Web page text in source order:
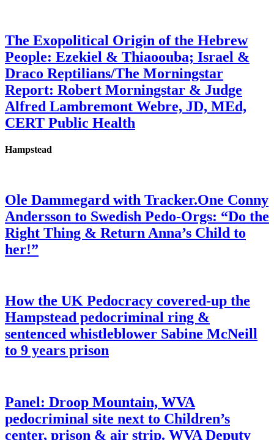
The Exopolitical Origin of the Hebrew
People: Ezekiel & Thiaoouba; Israel &
Draco Reptilians/The Morningstar
Report: Robert Morningstar & Judge
Alfred Lambremont Webre, JD, MEd,
CERT Public Health
Hampstead
Ole Dammegard with Tracker.One Conny
Andersson to Swedish Pedo-Orgs: “Do the
Right Thing & Return Anna’s Child to
her!”
How the UK Pedocracy covered-up the
Hampstead pedocriminal ring &
sentenced whistleblower Sabine McNeill
to 9 years prison
Panel: Droop Mountain, WVA
pedocriminal site next to Children’s
center, prison & air strip. WVA Deputy